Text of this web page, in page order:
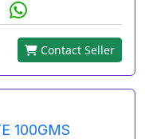
Contact Seller
100GMS